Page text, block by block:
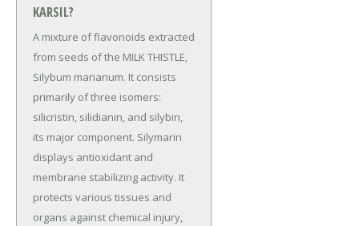
KARSIL?
A mixture of flavonoids extracted
from seeds of the MILK THISTLE,
Silybum marianum. It consists
primarily of three isomers:
silicristin, silidianin, and silybin,
its major component. Silymarin
displays antioxidant and
membrane stabilizing activity. It
protects various tissues and
organs against chemical injury,